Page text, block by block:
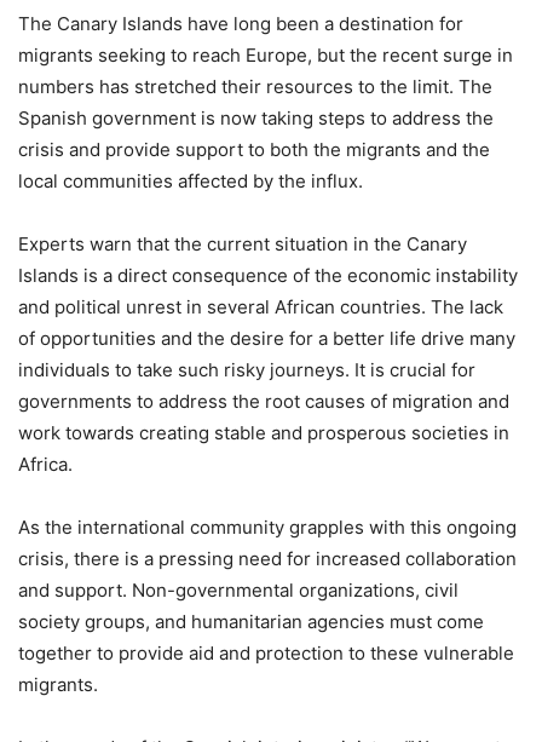
The Canary Islands have long been a destination for
migrants seeking to reach Europe, but the recent surge in
numbers has stretched their resources to the limit. The
Spanish government is now taking steps to address the
crisis and provide support to both the migrants and the
local communities affected by the influx.
Experts warn that the current situation in the Canary
Islands is a direct consequence of the economic instability
and political unrest in several African countries. The lack
of opportunities and the desire for a better life drive many
individuals to take such risky journeys. It is crucial for
governments to address the root causes of migration and
work towards creating stable and prosperous societies in
Africa.
As the international community grapples with this ongoing
crisis, there is a pressing need for increased collaboration
and support. Non-governmental organizations, civil
society groups, and humanitarian agencies must come
together to provide aid and protection to these vulnerable
migrants.